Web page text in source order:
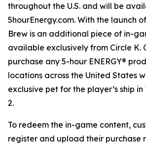
throughout the U.S. and will be
5hourEnergy.com. With the launch
Brew is an additional piece of in-
available exclusively from Circle K.
purchase any 5-hour ENERGY®
locations across the United States
exclusive pet for the player’s ship in
2.
To redeem the in-game content,
register and upload their purchase